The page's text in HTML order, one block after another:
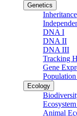
Genetics
Inheritance
DNA I
DNA II
DNA III
Tracking
Gene
Ecology
Animal